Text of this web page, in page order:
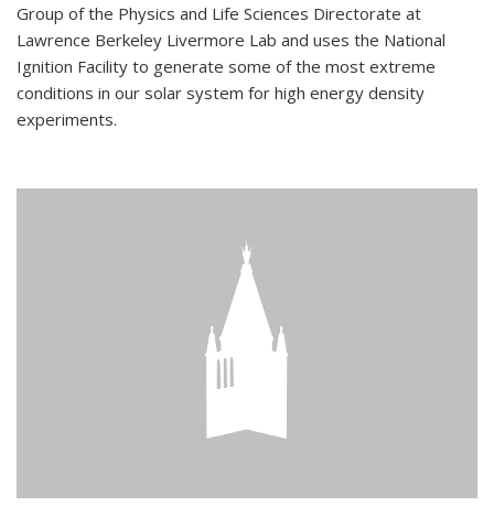
Group of the Physics and Life Sciences Directorate at
Lawrence Berkeley Livermore Lab and uses the National
Ignition Facility to generate some of the most extreme
conditions in our solar system for high energy density
experiments.